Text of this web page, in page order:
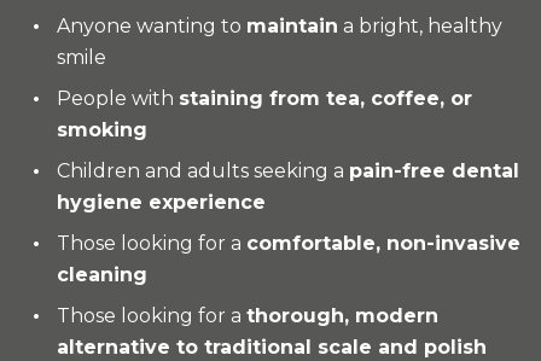
Anyone wanting to maintain a bright, healthy
smile
People with staining from tea, coffee, or
smoking
Children and adults seeking a pain-free dental
hygiene experience
Those looking for a comfortable, non-invasive
cleaning
Those looking for a thorough, modern
alternative to traditional scale and polish